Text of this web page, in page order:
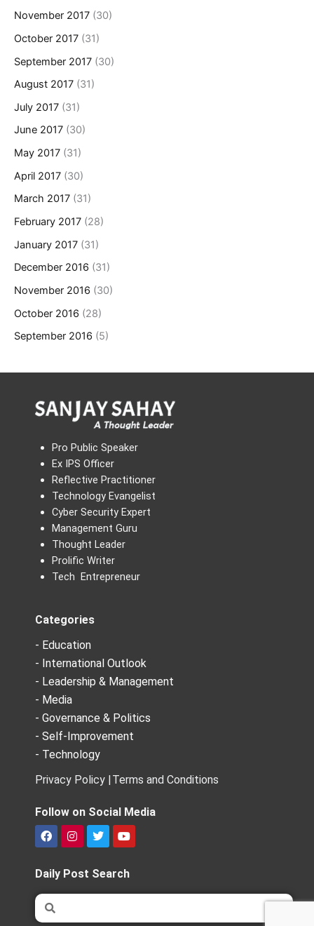
November 2017 (30)
October 2017 (31)
September 2017 (30)
August 2017 (31)
July 2017 (31)
June 2017 (30)
May 2017 (31)
April 2017 (30)
March 2017 (31)
February 2017 (28)
January 2017 (31)
December 2016 (31)
November 2016 (30)
October 2016 (28)
September 2016 (5)
Pro Public Speaker
Ex IPS Officer
Reflective Practitioner
Technology Evangelist
Cyber Security Expert
Management Guru
Thought Leader
Prolific Writer
Tech Entrepreneur
Categories
- Education
- International Outlook
- Leadership & Management
- Media
- Governance & Politics
- Self-Improvement
- Technology
Privacy Policy |Terms and Conditions
Follow on Social Media
F
a
e
b
o
o
k
I
n
t
a
g
T
w
t
t
e
Y
o
t
u
b
Daily Post Search
Search